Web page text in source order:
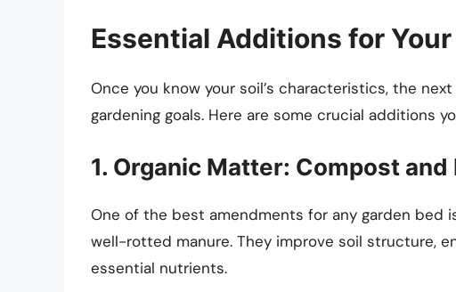
Essential Additions for Your
Once you know your soil’s characteristics, the
gardening goals. Here are some crucial additions
1. Organic Matter: Compost and
One of the best amendments for any garden bed
well-rotted manure. They improve soil structure,
essential nutrients.